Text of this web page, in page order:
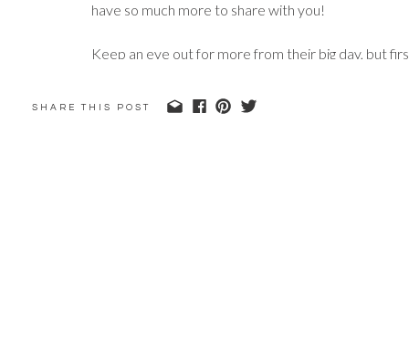
have so much more to share with you!
Keep an eye out for more from their big day, but
SHARE THIS POST